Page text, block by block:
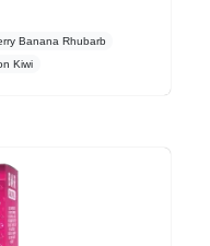
Banana Rhubarb
Kiwi